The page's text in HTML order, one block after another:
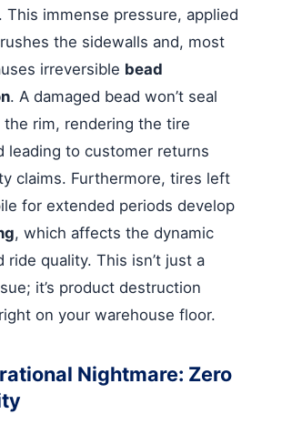
immense pressure, applied
the sidewalls and, most
irreversible bead
. A damaged bead won’t seal
the rim, rendering the tire
leading to customer returns
claims. Furthermore, tires left
for extended periods develop
, which affects the dynamic
ride quality. This isn’t just a
it’s product destruction
on your warehouse floor.
Nightmare: Zero